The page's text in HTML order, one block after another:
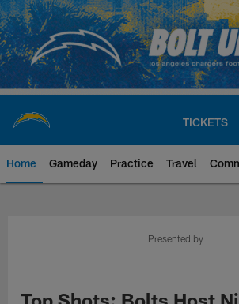
Skip
to
main
content
TICKETS
Home Gameday Practice Travel
Chargers Official Site
Presented by